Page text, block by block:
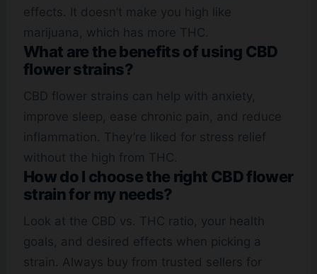
effects. It doesn’t make you high like
marijuana, which has more THC.
What are the benefits of using CBD
flower strains?
CBD flower strains can help with anxiety,
improve sleep, ease chronic pain, and reduce
inflammation. They’re liked for stress relief
without the high from THC.
How do I choose the right CBD flower
strain for my needs?
Look at the CBD vs. THC ratio, your health
goals, and desired effects when picking a
strain. Always buy from trusted sellers for